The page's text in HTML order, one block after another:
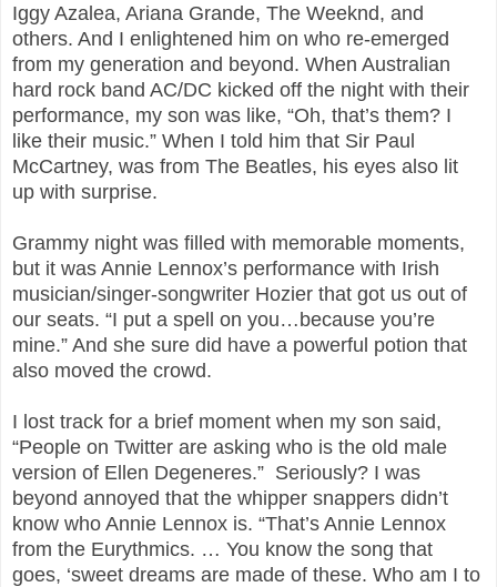
Iggy Azalea, Ariana Grande, The Weeknd, and
others. And I enlightened him on who re-emerged
from my generation and beyond. When Australian
hard rock band AC/DC kicked off the night with their
performance, my son was like, “Oh, that’s them? I
like their music.” When I told him that Sir Paul
McCartney, was from The Beatles, his eyes also lit
up with surprise.
Grammy night was filled with memorable moments,
but it was Annie Lennox’s performance with Irish
musician/singer-songwriter Hozier that got us out of
our seats. “I put a spell on you…because you’re
mine.” And she sure did have a powerful potion that
also moved the crowd.
I lost track for a brief moment when my son said,
“People on Twitter are asking who is the old male
version of Ellen Degeneres.” Seriously? I was
beyond annoyed that the whipper snappers didn’t
know who Annie Lennox is. “That’s Annie Lennox
from the Eurythmics. … You know the song that
goes, ‘sweet dreams are made of these. Who am I to